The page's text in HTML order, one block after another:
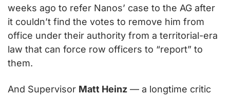
weeks ago to refer Nanos’ case to the AG after
it couldn’t find the votes to remove him from
office under their authority from a territorial-era
law that can force row officers to “report” to
them.
And Supervisor Matt Heinz — a longtime critic